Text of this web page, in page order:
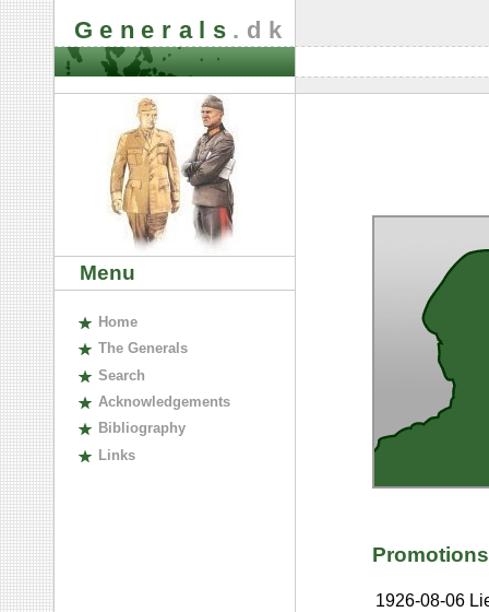
Generals .dk
Menu
Home
The Generals
Search
Acknowledgements
Bibliography
Links
Promotions
1926-08-06